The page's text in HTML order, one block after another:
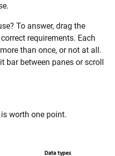
To answer, drag the
requirements. Each
than once, or not at all.
bar between panes or scroll
worth one point.